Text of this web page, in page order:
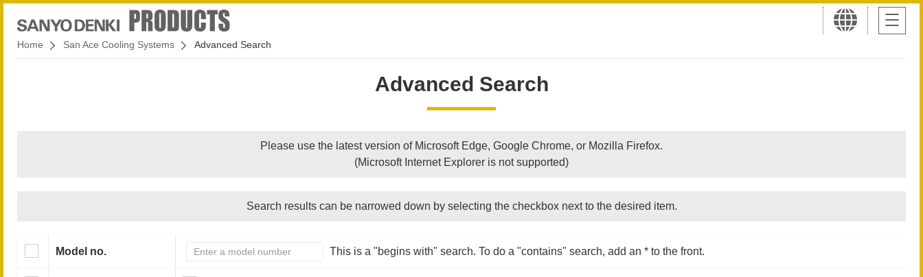
Home San Ace Cooling Systems Advanced Search
Advanced Search
Please use the latest version of Microsoft Edge, Google Chrome, or Mozilla Firefox.
(Microsoft Internet Explorer is not supported)
Search results can be narrowed down by selecting the checkbox next to the desired item.
Model no. This is a "begins with" search. To do a "contains" search, add an * to the front.